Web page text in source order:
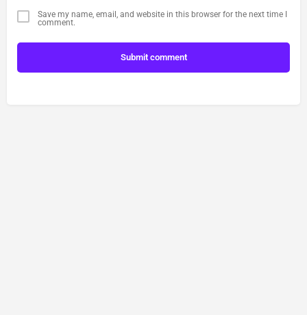
Save my name, email, and website in this browser for the next time I
comment.
Submit comment